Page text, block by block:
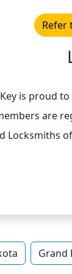
Refer
is proud
are
Locksmiths
Grand